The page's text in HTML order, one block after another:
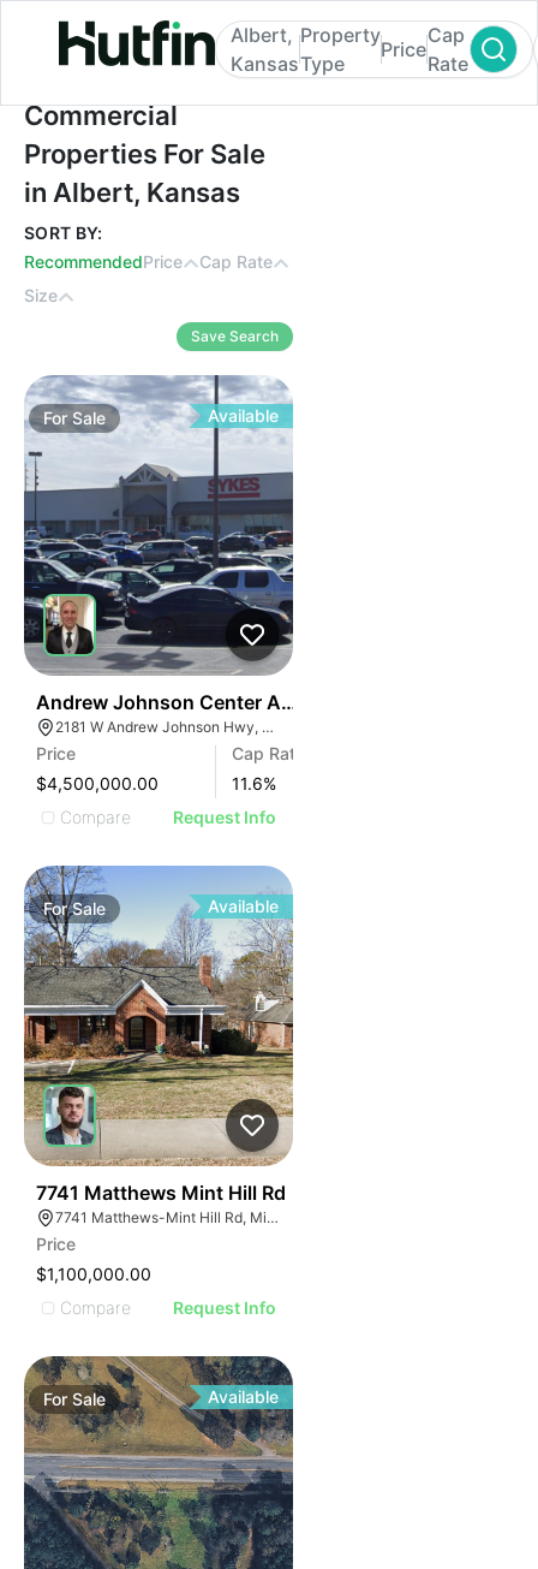
Commercial Properties For Sale in Albert,
Albert,
Kansas
Property
Type
Price
Cap
Rate
Commercial
Properties For Sale
in Albert, Kansas
SORT BY:
RecommendedPrice
Cap Rate
Size
Save Search
ForSale Available
Andrew Johnson Center At 2181 W Andrew Johnson
2181 W Andrew Johnson Hwy, Morristown, TN 37814
Price
$4,500,000.00
Cap Rate
11.6%
Compare
Request Info
ForSale Available
7741 Matthews Mint Hill Rd
7741 Matthews-Mint Hill Rd, Mint Hill, NC 28227, USA
Price
$1,100,000.00
Compare
Request Info
ForSale Available